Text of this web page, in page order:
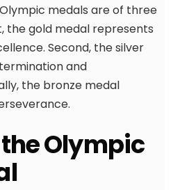
medals are of three
the gold medal represents
Second, the silver
and
the bronze medal
Olympic